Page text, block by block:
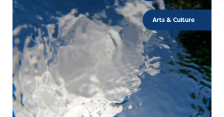
Arts & Culture